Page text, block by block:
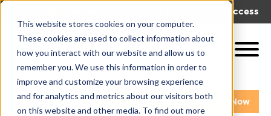
This website stores cookies on your computer.
These cookies are used to collect information about
how you interact with our website and allow us to
remember you. We use this information in order to
improve and customize your browsing experience
and for analytics and metrics about our visitors both
on this website and other media. To find out more
Get Access
Get A Demo Pay My Bill Now